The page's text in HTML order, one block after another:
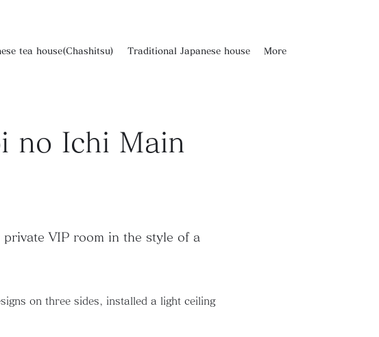
tea house(Chashitsu) Traditional Japanese house More
no Ichi Main
VIP room in the style of a
on three sides, installed a light ceiling